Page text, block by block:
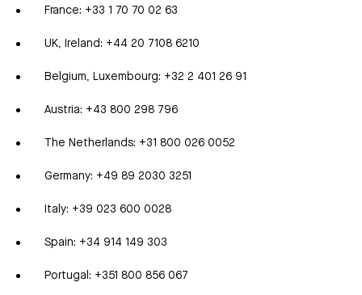
France: +33 1 70 70 02 63
UK, Ireland: +44 20 7108 6210
Belgium, Luxembourg: +32 2 401 26 91
Austria: +43 800 298 796
The Netherlands: +31 800 026 0052
Germany: +49 89 2030 3251
Italy: +39 023 600 0028
Spain: +34 914 149 303
Portugal: +351 800 856 067